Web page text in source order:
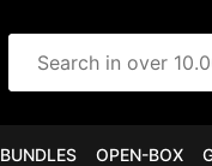
Search in over
BUNDLES OPEN-BOX